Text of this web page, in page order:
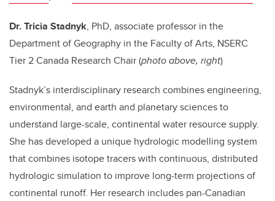
Dr. Tricia Stadnyk, PhD, associate professor in the
Department of Geography in the Faculty of Arts, NSERC
Tier 2 Canada Research Chair (photo above, right)
Stadnyk’s interdisciplinary research combines engineering,
environmental, and earth and planetary sciences to
understand large-scale, continental water resource supply.
She has developed a unique hydrologic modelling system
that combines isotope tracers with continuous, distributed
hydrologic simulation to improve long-term projections of
continental runoff. Her research includes pan-Canadian